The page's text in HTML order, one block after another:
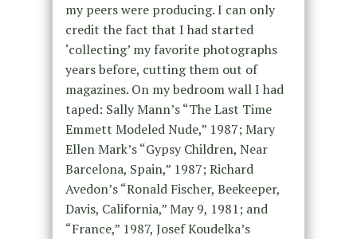
my peers were producing. I can only
credit the fact that I had started
‘collecting’ my favorite photographs
years before, cutting them out of
magazines. On my bedroom wall I had
taped: Sally Mann’s “The Last Time
Emmett Modeled Nude,” 1987; Mary
Ellen Mark’s “Gypsy Children, Near
Barcelona, Spain,” 1987; Richard
Avedon’s “Ronald Fischer, Beekeeper,
Davis, California,” May 9, 1981; and
“France,” 1987, Josef Koudelka’s